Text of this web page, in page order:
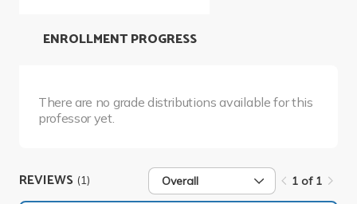
There are no grade distributions available for this
professor yet.
ENROLLMENT PROGRESS
REVIEWS (1) Overall 1 of 1